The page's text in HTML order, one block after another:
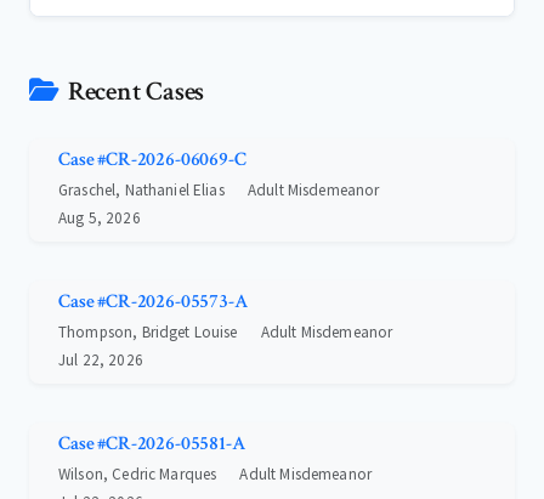
Recent Cases
Case #CR-2026-06069-C
Graschel, Nathaniel Elias
Adult Misdemeanor
Aug 5, 2026
Case #CR-2026-05573-A
Thompson, Bridget Louise
Adult Misdemeanor
Jul 22, 2026
Case #CR-2026-05581-A
Wilson, Cedric Marques
Adult Misdemeanor